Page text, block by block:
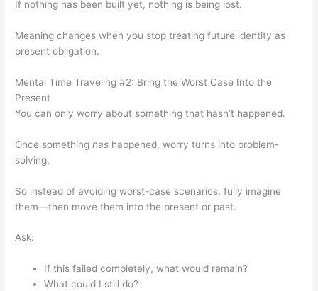
If nothing has been built yet, nothing is being lost.
Meaning changes when you stop treating future identity as
present obligation.
Mental Time Traveling #2: Bring the Worst Case Into the
Present
You can only worry about something that hasn’t happened.
Once somethinghas happened, worry turns into problem-
solving.
So instead of avoiding worst-case scenarios, fully imagine
them—then move them into the present or past.
Ask:
If this failed completely, what would remain?
What could I still do?